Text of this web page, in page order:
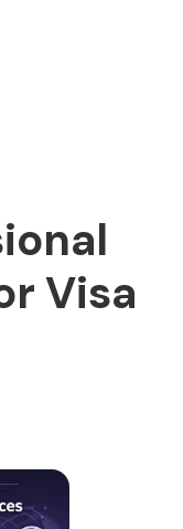
Visa